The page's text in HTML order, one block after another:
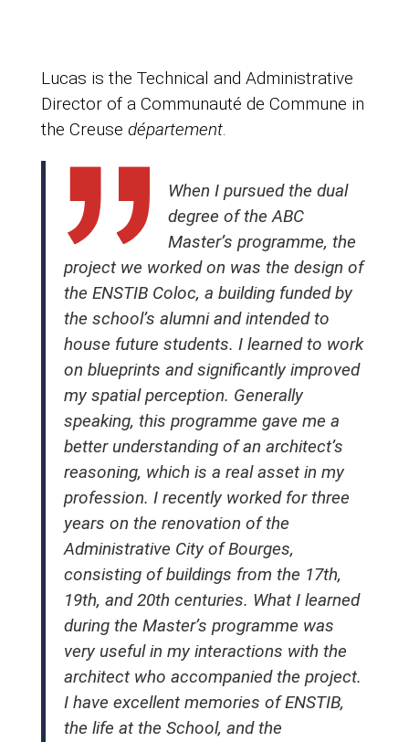
Lucas is the Technical and Administrative
Director of a Communauté de Commune in
the Creuse département.
When I pursued the dual
degree of the ABC
Master’s programme, the
project we worked on was the design of
the ENSTIB Coloc, a building funded by
the school’s alumni and intended to
house future students. I learned to work
on blueprints and significantly improved
my spatial perception. Generally
speaking, this programme gave me a
better understanding of an architect’s
reasoning, which is a real asset in my
profession. I recently worked for three
years on the renovation of the
Administrative City of Bourges,
consisting of buildings from the 17th,
19th, and 20th centuries. What I learned
during the Master’s programme was
very useful in my interactions with the
architect who accompanied the project.
I have excellent memories of ENSTIB,
the life at the School, and the